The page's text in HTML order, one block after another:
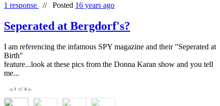
1 response // Posted 16 years ago
Seperated at Bergdorf's?
I am referencing the infamous SPY magazine and their "Seperated at
Birth"
feature...look at these pics from the Donna Karan show and you tell
me...
◀ 1 of 4 ▶